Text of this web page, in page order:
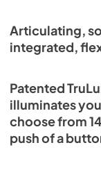
Clear
Favorite
PDF,1.18
Articulating,
integrated,
Patented
illuminates
choose from
push of a